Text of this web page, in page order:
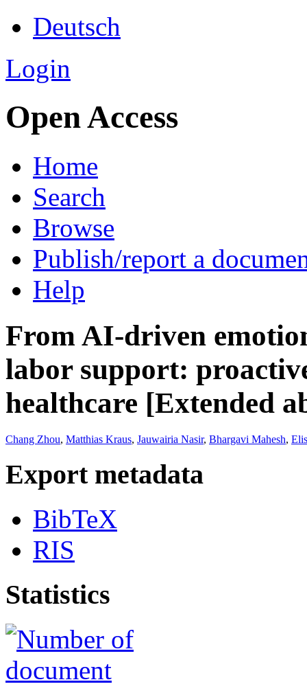
Deutsch
Login
Open Access
Home
Search
Browse
Publish/report a
Help
From AI-driven
labor support:
healthcare [Extended
Chang Zhou, Matthias Kraus, Jauwairia Nasir, Bhargavi Mahesh,
Export metadata
BibTeX
RIS
Statistics